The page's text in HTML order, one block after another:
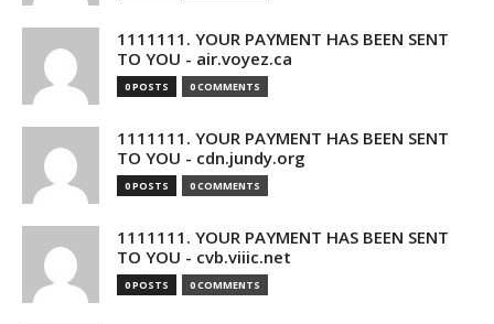
1111111. YOUR PAYMENT HAS BEEN SENT
TO YOU - air.voyez.ca
0 POSTS 0 COMMENTS
1111111. YOUR PAYMENT HAS BEEN SENT
TO YOU - cdn.jundy.org
0 POSTS 0 COMMENTS
1111111. YOUR PAYMENT HAS BEEN SENT
TO YOU - cvb.viiic.net
0 POSTS 0 COMMENTS